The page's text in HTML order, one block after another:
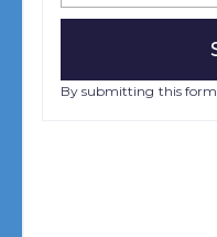
By submitting this